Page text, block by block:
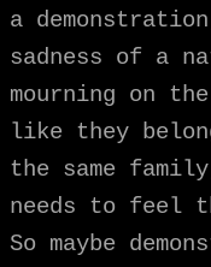
a
sadness of a
mourning on
like they
the same
needs to feel
So maybe